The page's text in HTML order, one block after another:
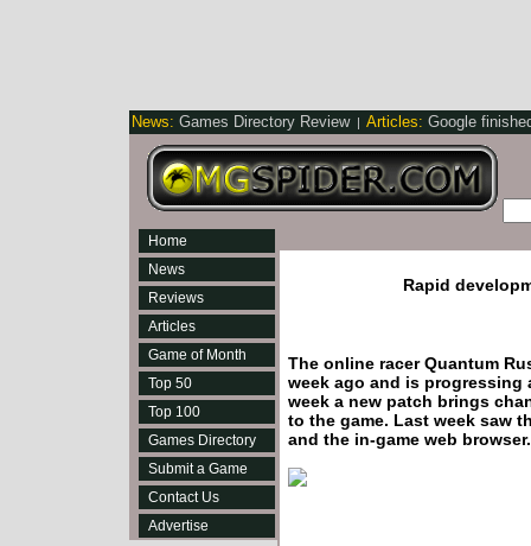
News: Games Directory Review | Articles: Google
Home
News
Reviews
Articles
Game of Month
Top 50
Top 100
Games Directory
Submit a Game
Contact Us
Advertise
Rapid
The online racer Quantum
week ago and is progressing
week a new patch brings
to the game. Last week saw
and the in-game web browser.